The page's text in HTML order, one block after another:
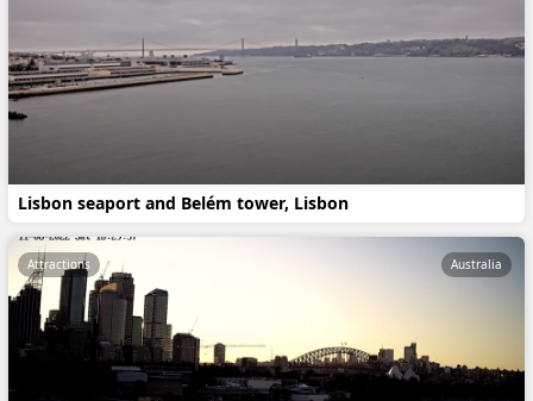
Lisbon seaport and Belém tower, Lisbon
Attractions Australia